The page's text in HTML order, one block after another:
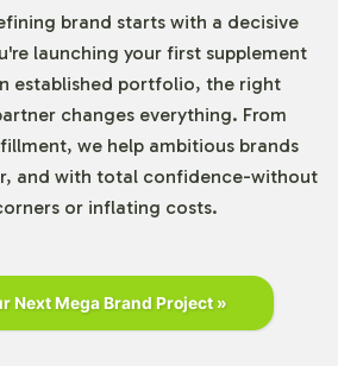
for Detoxifiers
indicates a robust growth
category. Industry reports
View Research highlight an
wellness trends. By
into your product line, your
on this growth potential, tapping
brand starts with a decisive
launching your first supplement
established portfolio, the right
changes everything. From
we help ambitious brands
and with total confidence-without
or inflating costs.
Next Mega Brand Project »